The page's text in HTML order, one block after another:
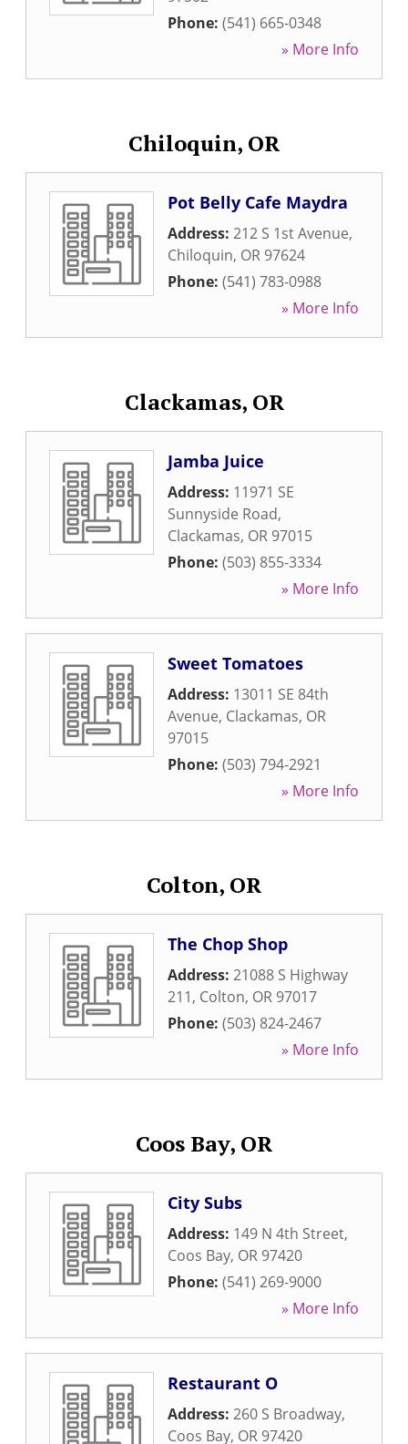
Phone: (541) 665-0348
» More Info
Chiloquin, OR
Pot Belly Cafe Maydra
Address: 212 S 1st Avenue,
Chiloquin, OR 97624
Phone: (541) 783-0988
» More Info
Clackamas, OR
Jamba Juice
Address: 11971 SE
Sunnyside Road,
Clackamas, OR 97015
Phone: (503) 855-3334
» More Info
Sweet Tomatoes
Address: 13011 SE 84th
Avenue, Clackamas, OR
97015
Phone: (503) 794-2921
» More Info
Colton, OR
The Chop Shop
Address: 21088 S Highway
211, Colton, OR 97017
Phone: (503) 824-2467
» More Info
Coos Bay, OR
City Subs
Address: 149 N 4th Street,
Coos Bay, OR 97420
Phone: (541) 269-9000
» More Info
Restaurant O
Address: 260 S Broadway,
Coos Bay, OR 97420